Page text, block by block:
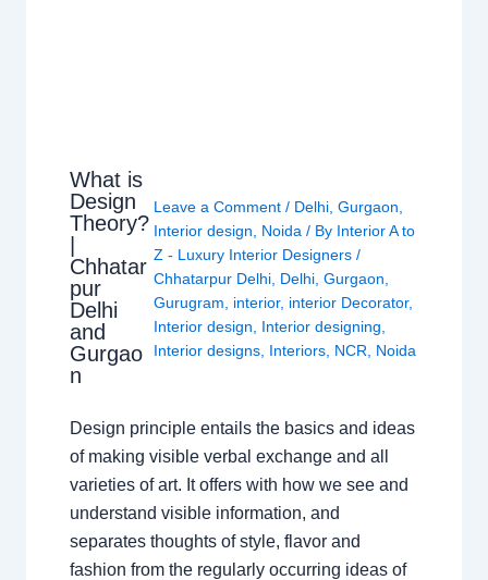
What is
Design
Theory?
Chhatar
pur
Delhi
and
Gurgao
n
Leave a Comment / Delhi, Gurgaon,
Interior design, Noida/ By Interior A to
Z - Luxury Interior Designers /
Chhatarpur Delhi, Delhi, Gurgaon,
Gurugram, interior, interior Decorator,
Interior design, Interior designing,
Interior designs, Interiors, NCR, Noida
Design principle entails the basics and ideas
of making visible verbal exchange and all
varieties of art. It offers with how we see and
understand visible information, and
separates thoughts of style, flavor and
fashion from the regularly occurring ideas of